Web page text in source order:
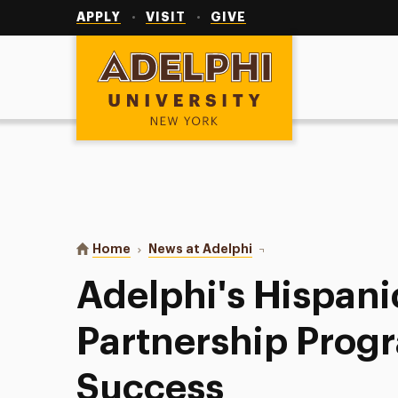
APPLY VISIT GIVE
Adelphi University
You are here:
Home News at Adelphi Adelphi's Hispanic
Adelphi's
Partnership
Success